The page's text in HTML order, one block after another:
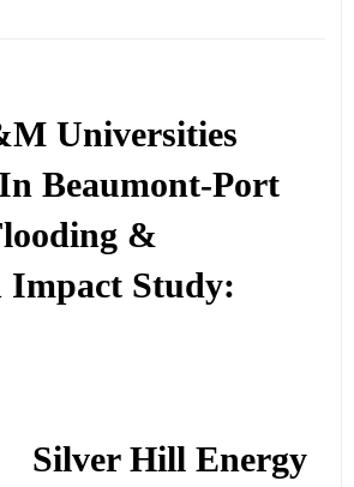
Universities
Beaumont-Port
&
Impact Study:
Silver Hill Energy